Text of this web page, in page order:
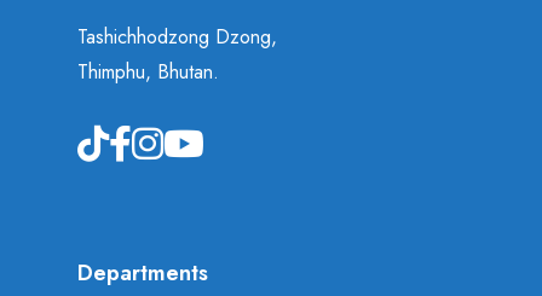
Tashichhodzong Dzong,
Thimphu, Bhutan.
Departments